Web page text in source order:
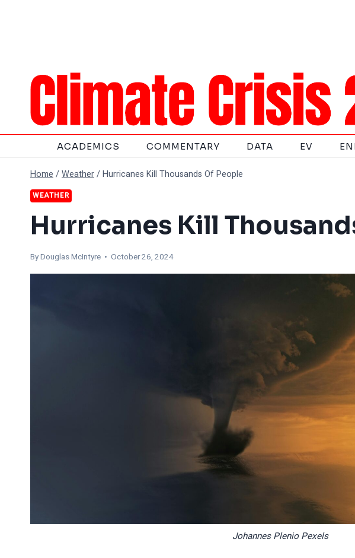
ACADEMICS COMMENTARY DATA EV
Home /Weather/Hurricanes Kill Thousands Of People
WEATHER
Hurricanes Kill
ByDouglas McIntyre • October 26, 2024
Johannes Plenio Pexels